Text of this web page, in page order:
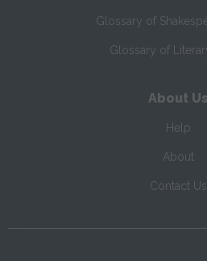
Glossary of
Glossary of
About Us
Help
About
Contact Us